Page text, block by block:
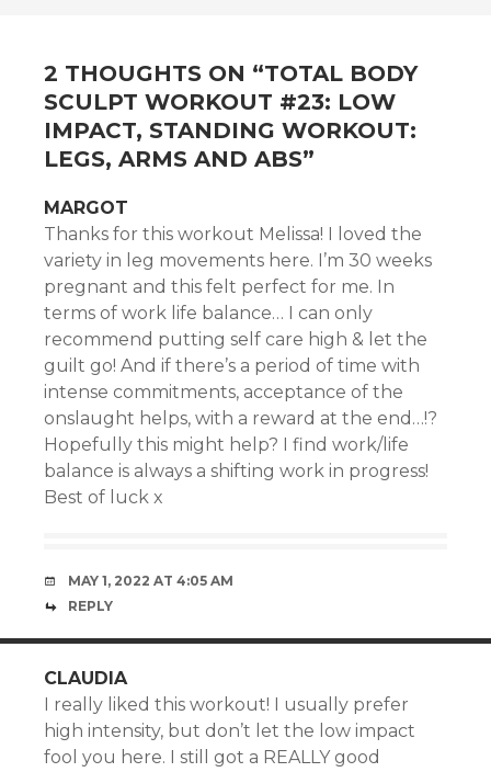
2 THOUGHTS ON “TOTAL BODY
SCULPT WORKOUT #23: LOW
IMPACT, STANDING WORKOUT:
LEGS, ARMS AND ABS”
MARGOT
Thanks for this workout Melissa! I loved the
variety in leg movements here. I’m 30 weeks
pregnant and this felt perfect for me. In
terms of work life balance… I can only
recommend putting self care high & let the
guilt go! And if there’s a period of time with
intense commitments, acceptance of the
onslaught helps, with a reward at the end…!?
Hopefully this might help? I find work/life
balance is always a shifting work in progress!
Best of luck x
MAY 1, 2022 AT 4:05 AM
REPLY
CLAUDIA
I really liked this workout! I usually prefer
high intensity, but don’t let the low impact
fool you here. I still got a REALLY good